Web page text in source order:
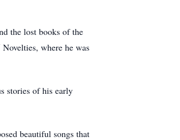
the lost books of the
where he was
stories of his early
beautiful songs that